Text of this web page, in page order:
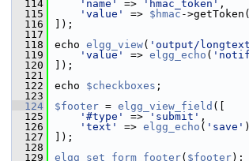
  114
'name' => 'hmac_token' ,
  115
'value' => $hmac -
  116
]);
  117
  118
echo elgg_view( 'output/
  119
'value' => elgg_echo (
  120
]);
  121
  122
echo $checkboxes ;
  123
  124
$footer = elgg_view_field ([
  125
'#type' => 'submit' ,
  126
'text' => elgg_echo ( 'save'
  127
]);
  128
  129
elgg_set_form_footer( $footer);